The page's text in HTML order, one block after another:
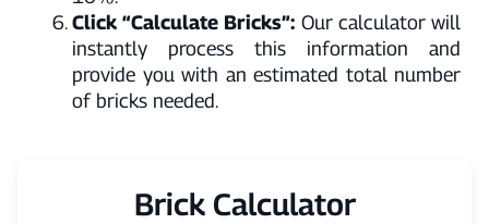
Click “Calculate Bricks”: Our calculator will
instantly process this information and
provide you with an estimated total number
of bricks needed.
Brick Calculator